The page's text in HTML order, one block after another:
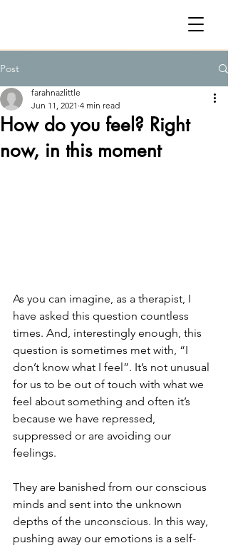
Post
How do you feel? Right
now, in this moment
farahnazlittle
Jun 11, 2021 4 min read
As you can imagine, as a therapist, I
have asked this question countless
times. And, interestingly enough, this
question is sometimes met with, “I
don’t know what I feel”. It’s not unusual
for us to be out of touch with what we
feel about something and often it’s
because we have repressed,
suppressed or are avoiding our
feelings.
They are banished from our conscious
minds and sent into the unknown
depths of the unconscious. In this way,
pushing away our emotions is a self-